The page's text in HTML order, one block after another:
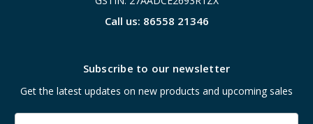
Call us: 86558 21346
Subscribe to our newsletter
Get the latest updates on new products and upcoming sales